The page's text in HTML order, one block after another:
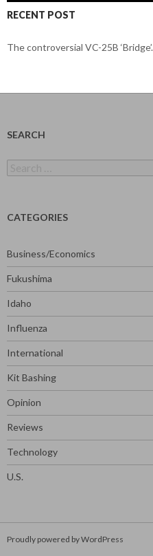
RECENT POST
The controversial VC-25B ‘Bridge’.
SEARCH
for:
CATEGORIES
Business/Economics
Fukushima
Idaho
Influenza
International
Kit Bashing
Opinion
Reviews
Technology
U.S.
Proudly powered by WordPress